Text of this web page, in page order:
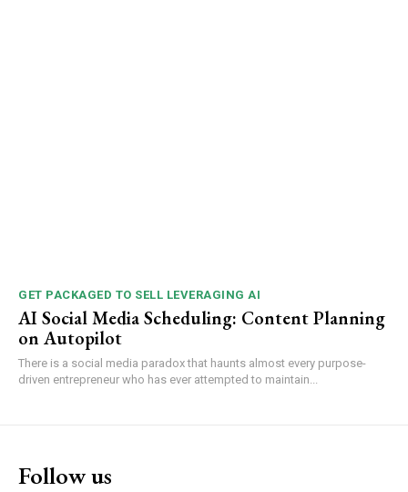
GET PACKAGED TO SELL LEVERAGING AI
AI Social Media Scheduling: Content Planning
on Autopilot
There is a social media paradox that haunts almost every purpose-
driven entrepreneur who has ever attempted to maintain...
Follow us